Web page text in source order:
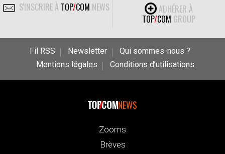
S'INSCRIRE À TOP/COM NEWS
ADHÉRER À
TOP/COM GROUP
Fil RSS Newsletter
Qui sommes-nous ?
Mentions légales
Conditions d’utilisations
NEWS
Zooms
Brèves